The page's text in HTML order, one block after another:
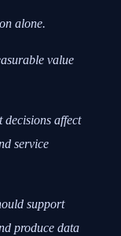
alone.
value
decisions affect
service
support
produce data